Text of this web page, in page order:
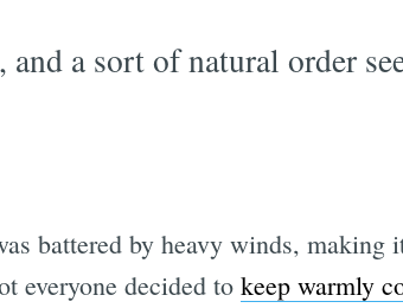
a sort of natural order
by heavy winds, making
everyone decided to keep warmly